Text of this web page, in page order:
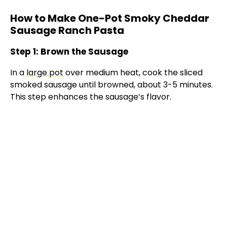
How to Make One-Pot Smoky Cheddar
Sausage Ranch Pasta
Step 1: Brown the Sausage
In a large pot over medium heat, cook the sliced
smoked sausage until browned, about 3-5 minutes.
This step enhances the sausage’s flavor.